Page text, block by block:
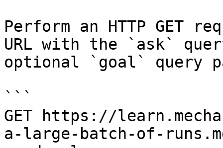
Perform an HTTP GET
URL with the `ask`
optional `goal` query
```
GET https://
a-large-batch-of-